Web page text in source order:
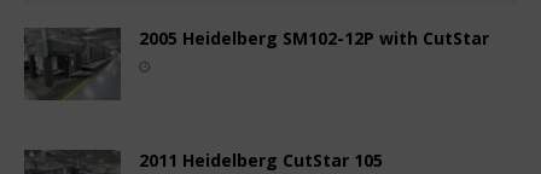
2005 Heidelberg SM102-12P with CutStar
2011 Heidelberg CutStar 105